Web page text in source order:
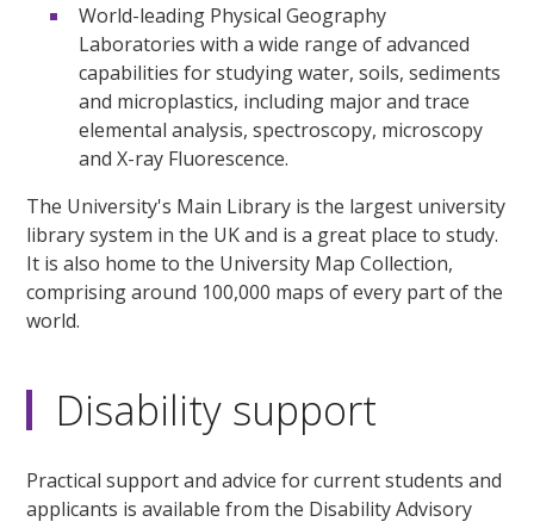
World-leading Physical Geography
Laboratories with a wide range of advanced
capabilities for studying water, soils, sediments
and microplastics, including major and trace
elemental analysis, spectroscopy, microscopy
and X-ray Fluorescence.
The University's Main Library is the largest university
library system in the UK and is a great place to study.
It is also home to the University Map Collection,
comprising around 100,000 maps of every part of the
world.
Disability support
Practical support and advice for current students and
applicants is available from the Disability Advisory